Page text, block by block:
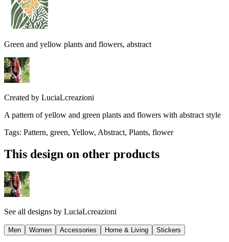
Green and yellow plants and flowers, abstract
Created by LuciaLcreazioni
A pattern of yellow and green plants and flowers with abstract style
Tags: Pattern, green, Yellow, Abstract, Plants, flower
This design on other products
See all designs by LuciaLcreazioni
Men Women Accessories Home & Living Stickers